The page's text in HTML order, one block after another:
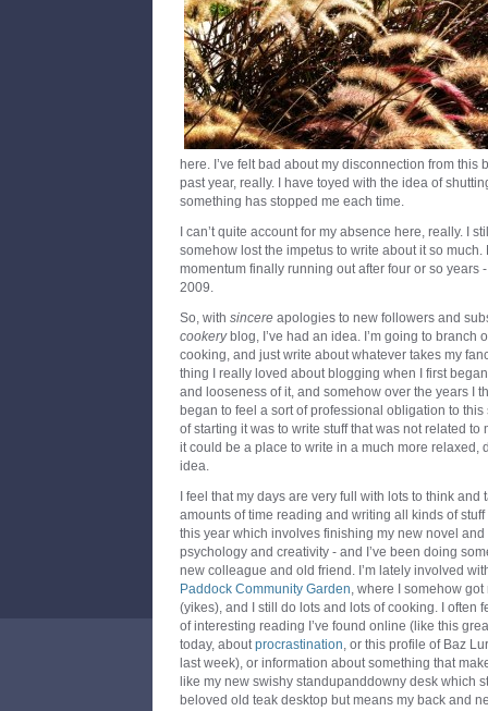
here. I’ve felt bad about my disconnection from this
past year, really. I have toyed with the idea of
something has stopped me each time.
I can’t quite account for my absence here, really. I
somehow lost the impetus to write about it so much.
momentum finally running out after four or so years
2009.
So, with sincere apologies to new followers and
cookeryblog, I’ve had an idea. I’m going to branch
cooking, and just write about whatever takes my
thing I really loved about blogging when I first
and looseness of it, and somehow over the years I
began to feel a sort of professional obligation to
of starting it was to write stuff that was not related
it could be a place to write in a much more relaxed,
idea.
I feel that my days are very full with lots to think
amounts of time reading and writing all kinds of stuff
this year which involves finishing my new novel
psychology and creativity - and I’ve been doing
new colleague and old friend. I’m lately involved
Paddock Community Garden, where I somehow
(yikes), and I still do lots and lots of cooking. I often
of interesting reading I’ve found online (like this
today, aboutprocrastination, or this profile of Baz
last week), or information about something that
like my new swishy standupanddowny desk which
beloved old teak desktop but means my back and